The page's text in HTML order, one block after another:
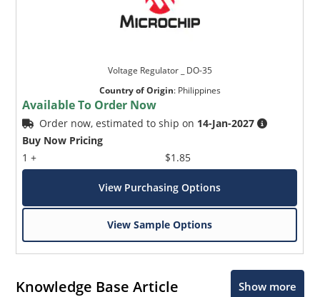
Voltage Regulator _ DO-35
Country of Origin: Philippines
Available To Order Now
Order now, estimated to ship on 14-Jan-2027
Buy Now Pricing
1 +
$1.85
View Purchasing Options
View Sample Options
Knowledge Base Article Show more